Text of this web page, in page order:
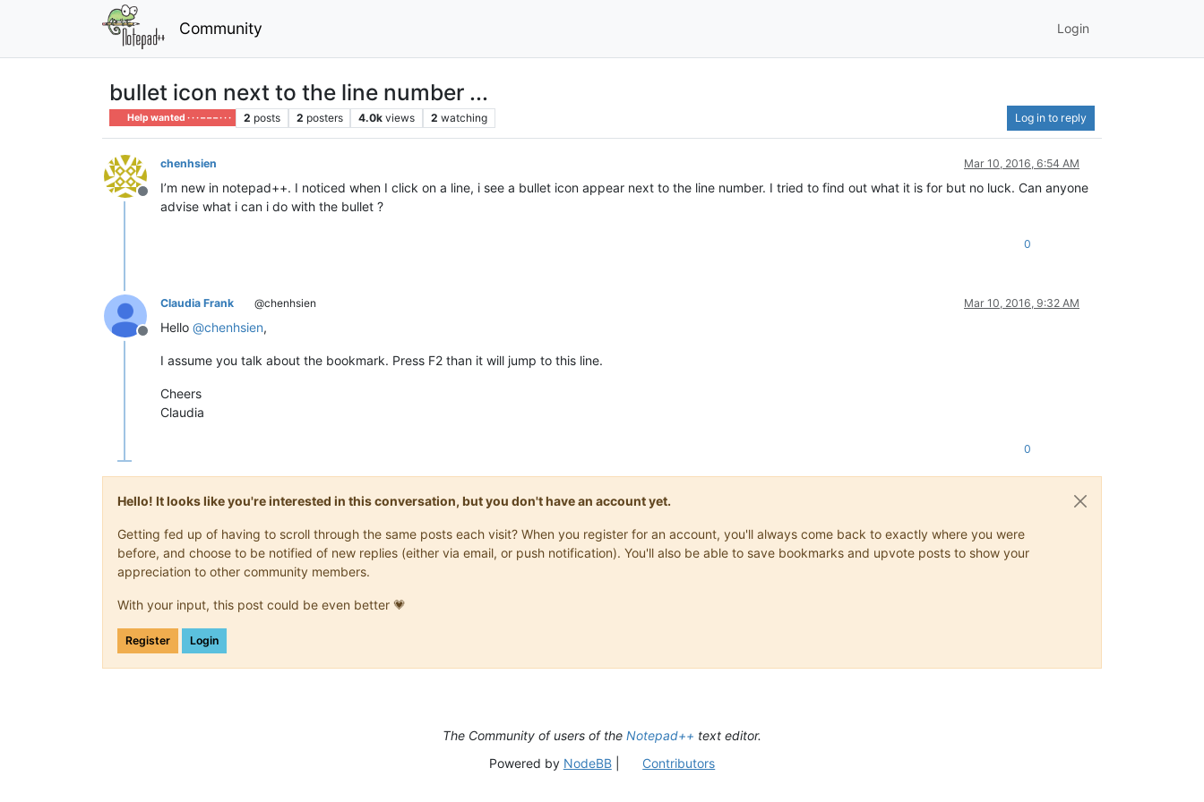
Community Login
bullet icon next to the line number ...
Help wanted · · · – – – · · · 2 posts 2 posters 4.0k views 2 watching Log in to reply
Offline
chenhsien Mar 10, 2016, 6:54 AM
I’m new in notepad++. I noticed when I click on a line, i see a bullet icon appear next to the line number. I tried to find out what it is for but no luck. Can anyone
advise what i can i do with the bullet ?
0
Offline
Claudia Frank @chenhsien Mar 10, 2016, 9:32 AM
Hello @chenhsien,
I assume you talk about the bookmark. Press F2 than it will jump to this line.
Cheers
Claudia
0
Hello! It looks like you're interested in this conversation, but you don't have an account yet.
Getting fed up of having to scroll through the same posts each visit? When you register for an account, you'll always come back to exactly where you were
before, and choose to be notified of new replies (either via email, or push notification). You'll also be able to save bookmarks and upvote posts to show your
appreciation to other community members.
With your input, this post could be even better 💗
Register Login
The Community of users of the Notepad++ text editor.
Powered by NodeBB| Contributors